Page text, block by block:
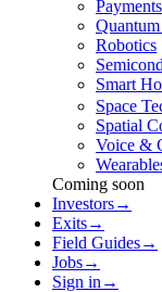
Robotics
Smart
Space
Spatial
Voice &
Coming soon
Investors→
Exits→
Field Guides→
Jobs→
Sign in →